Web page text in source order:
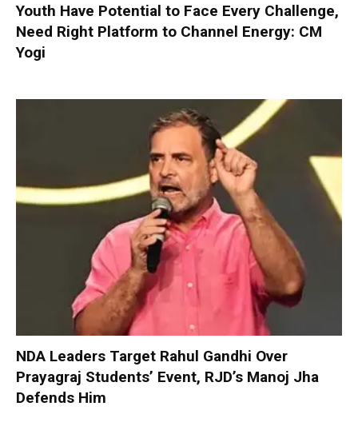
Youth Have Potential to Face Every Challenge,
Need Right Platform to Channel Energy: CM
Yogi
NDA Leaders Target Rahul Gandhi Over
Prayagraj Students’ Event, RJD’s Manoj Jha
Defends Him